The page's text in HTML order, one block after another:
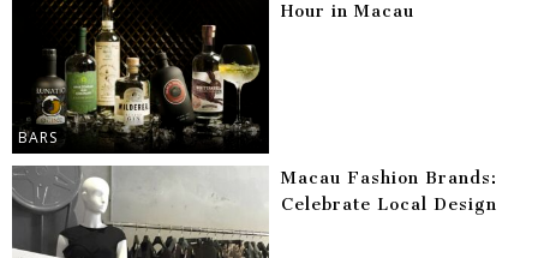
BARS
Hour in Macau
Macau Fashion Brands:
Celebrate Local Design